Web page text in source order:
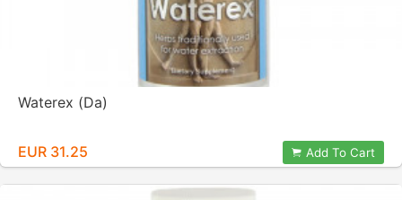
Waterex (Da)
EUR 31.25 Add To Cart